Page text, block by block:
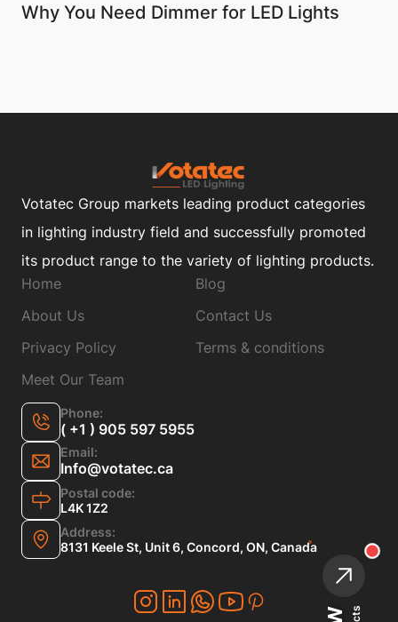
Why You Need Dimmer for LED Lights
Votatec Group markets leading product categories
in lighting industry field and successfully promoted
its product range to the variety of lighting products.
Home
Blog
About Us
Contact Us
Privacy Policy
Terms & conditions
Meet Our Team
Phone:
( +1 ) 905 597 5955
Email:
Info@votatec.ca
Postal code:
L4K 1Z2
Address:
8131 Keele St, Unit 6, Concord, ON, Canada